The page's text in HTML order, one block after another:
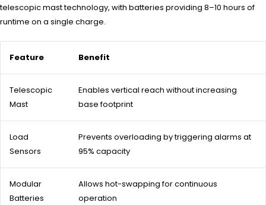
telescopic mast technology, with batteries providing 8–10 hours of
runtime on a single charge.
Feature Benefit
Telescopic
Mast
Enables vertical reach without increasing
base footprint
Load
Sensors
Prevents overloading by triggering alarms at
95% capacity
Modular
Batteries
Allows hot-swapping for continuous
operation